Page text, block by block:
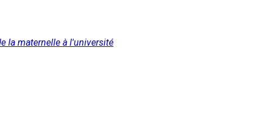
la maternelle à l'université